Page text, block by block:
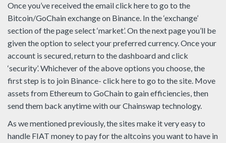
Once you’ve received the email click here to go to the
Bitcoin/GoChain exchange on Binance. In the ‘exchange’
section of the page select ‘market’. On the next page you’ll be
given the option to select your preferred currency. Once your
account is secured, return to the dashboard and click
‘security’. Whichever of the above options you choose, the
first step is to join Binance- click here to go to the site. Move
assets from Ethereum to GoChain to gain efficiencies, then
send them back anytime with our Chainswap technology.
As we mentioned previously, the sites make it very easy to
handle FIAT money to pay for the altcoins you want to have in